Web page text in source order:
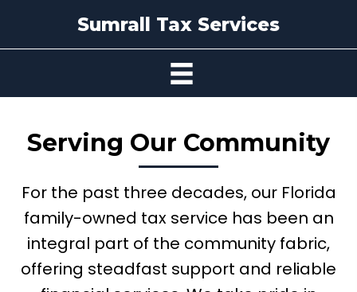
Sumrall Tax Services
Serving Our Community
For the past three decades, our Florida
family-owned tax service has been an
integral part of the community fabric,
offering steadfast support and reliable